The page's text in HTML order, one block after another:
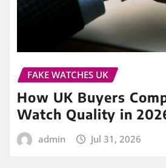
FAKE WATCHES UK
How UK Buyers
Watch Quality in
admin Jul 31, 2026